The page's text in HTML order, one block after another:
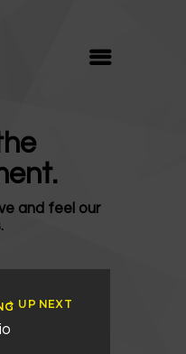
and feel our
UP NEXT